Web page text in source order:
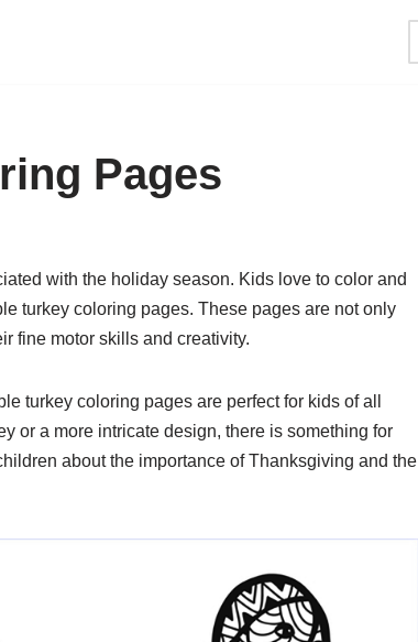
Pages
with the holiday season. Kids love to color and
turkey coloring pages. These pages are not only
fine motor skills and creativity.
turkey coloring pages are perfect for kids of all
or a more intricate design, there is something for
about the importance of Thanksgiving and the